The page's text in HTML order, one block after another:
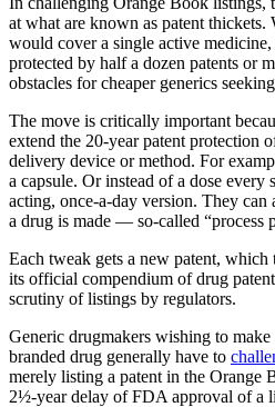
at what are known as patent thickets.
would cover a single active
protected by half a dozen patents or
obstacles for cheaper generics
The move is critically important
extend the 20-year patent protection
delivery device or method. For
a capsule. Or instead of a dose every
acting, once-a-day version. They can
a drug is made — so-called “process
Each tweak gets a new patent, which
its official compendium of drug
scrutiny of listings by regulators.
Generic drugmakers wishing to
branded drug generally have to
merely listing a patent in the Orange
2½-year delay of FDA approval of a